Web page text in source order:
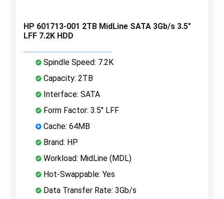
HP 601713-001 2TB MidLine SATA 3Gb/s 3.5"
LFF 7.2K HDD
Spindle Speed: 7.2K
Capacity: 2TB
Interface: SATA
Form Factor: 3.5" LFF
Cache: 64MB
Brand: HP
Workload: MidLine (MDL)
Hot-Swappable: Yes
Data Transfer Rate: 3Gb/s